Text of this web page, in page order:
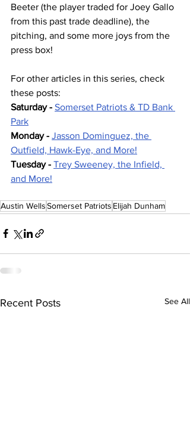
Beeter (the player traded for Joey Gallo
from this past trade deadline), the
pitching, and some more joys from the
press box!
For other articles in this series, check
these posts:
Saturday - Somerset Patriots & TD Bank
Park
Monday - Jasson Dominguez, the
Outfield, Hawk-Eye, and More!
Tuesday - Trey Sweeney, the Infield,
and More!
Austin WellsSomerset Patriots Elijah Dunham
Recent Posts See All